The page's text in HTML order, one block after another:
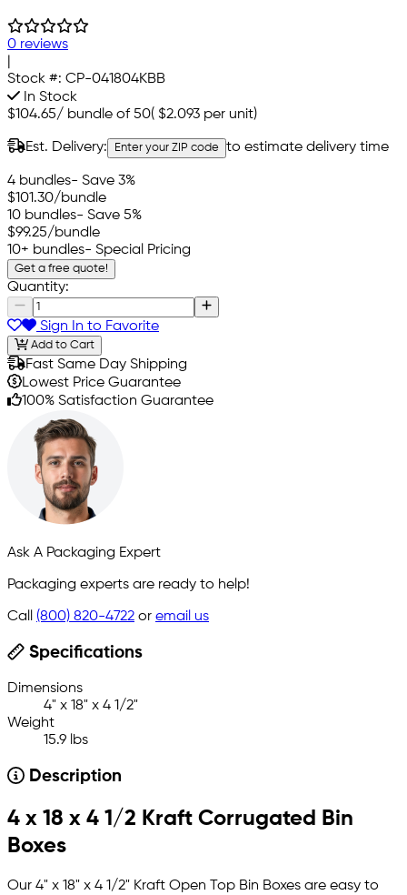
0 reviews
Stock #: CP-041804KBB
In Stock
$104.65/ bundle of 50( $2.093 per unit)
Est. Delivery: Enter your ZIP code to estimate delivery time
4 bundles- Save 3%
$101.30/bundle
10 bundles- Save 5%
$99.25/bundle
10+ bundles- Special Pricing
Get a free quote!
Quantity:
Sign In to Favorite
Add to Cart
Fast Same Day Shipping
Lowest Price Guarantee
100% Satisfaction Guarantee
Ask A Packaging Expert
Packaging experts are ready to help!
Call (800) 820-4722 or email us
Specifications
Dimensions
4" x 18" x 4 1/2"
Weight
15.9 lbs
Description
4 x 18 x 4 1/2 Kraft Corrugated Bin
Boxes
Our 4" x 18" x 4 1/2" Kraft Open Top Bin Boxes are easy to